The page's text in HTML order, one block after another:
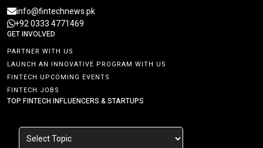
info@fintechnews.pk
+92 0333 4771469
GET INVOLVED
PARTNER WITH US
LAUNCH AN INNOVATIVE PROGRAM WITH US
FINTECH UPCOMING EVENTS
FINTECH JOBS
TOP FINTECH INFLUENCERS & STARTUPS